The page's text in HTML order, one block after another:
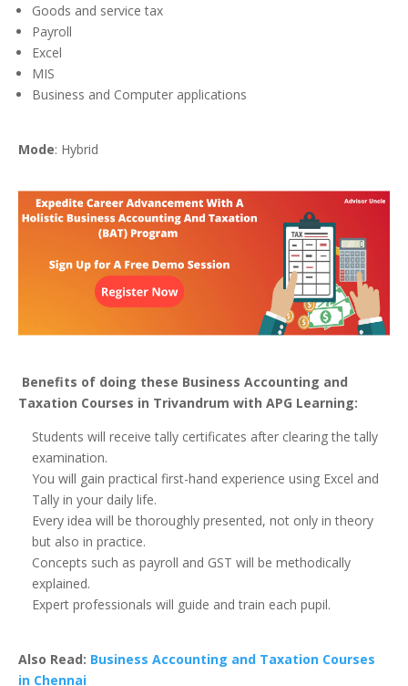
Goods and service tax
Payroll
Excel
MIS
Business and Computer applications
Mode: Hybrid
Benefits of doing these Business Accounting and
Taxation Courses in Trivandrum with APG Learning:
Students will receive tally certificates after clearing the tally
examination.
You will gain practical first-hand experience using Excel and
Tally in your daily life.
Every idea will be thoroughly presented, not only in theory
but also in practice.
Concepts such as payroll and GST will be methodically
explained.
Expert professionals will guide and train each pupil.
Also Read: Business Accounting and Taxation Courses
in Chennai